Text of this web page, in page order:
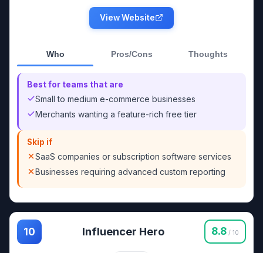
View Website
Who Pros/Cons Thoughts
Best for teams that are
Small to medium e-commerce businesses
Merchants wanting a feature-rich free tier
Skip if
SaaS companies or subscription software services
Businesses requiring advanced custom reporting
10 Influencer Hero 8.8 / 10